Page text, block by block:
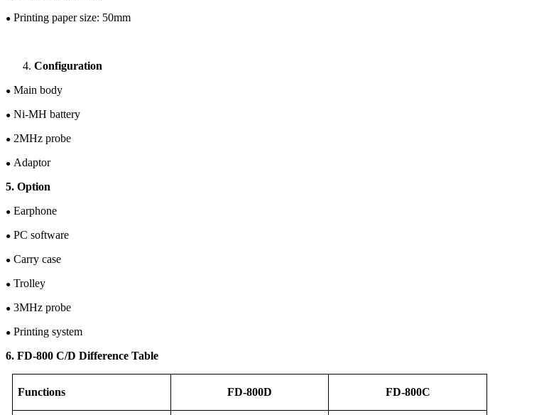
● Printing paper size: 50mm
Configuration
● Main body
● Ni-MH battery
● 2MHz probe
● Adaptor
5. Option
● Earphone
● PC software
● Carry case
● Trolley
● 3MHz probe
● Printing system
6. FD-800 C/D Difference Table
Functions FD-800D FD-800C